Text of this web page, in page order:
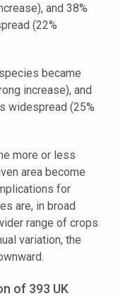
and 38%
(22%
became
increase), and
widespread (25%
more or less
area become
for
are, in broad
range of crops
variation, the
of 393 UK